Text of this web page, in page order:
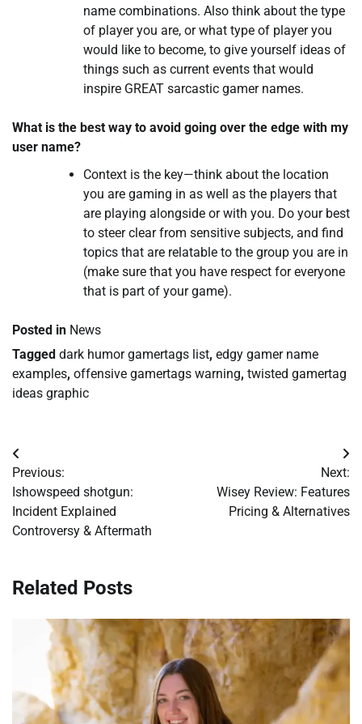
name combinations. Also think about the type
of player you are, or what type of player you
would like to become, to give yourself ideas of
things such as current events that would
inspire GREAT sarcastic gamer names.
What is the best way to avoid going over the edge with my
user name?
Context is the key—think about the location
you are gaming in as well as the players that
are playing alongside or with you. Do your best
to steer clear from sensitive subjects, and find
topics that are relatable to the group you are in
(make sure that you have respect for everyone
that is part of your game).
Posted in News
Tagged dark humor gamertags list, edgy gamer name
examples, offensive gamertags warning, twisted gamertag
ideas graphic
Post
navigation
Previous:
Ishowspeed shotgun:
Incident Explained
Controversy & Aftermath
Next:
Wisey Review: Features
Pricing & Alternatives
Related Posts